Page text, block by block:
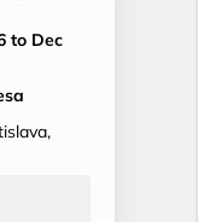
to Dec